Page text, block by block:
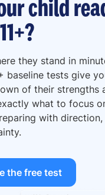
child
they stand in
baseline tests give
of their strengths
what to focus
with direction,
the free test